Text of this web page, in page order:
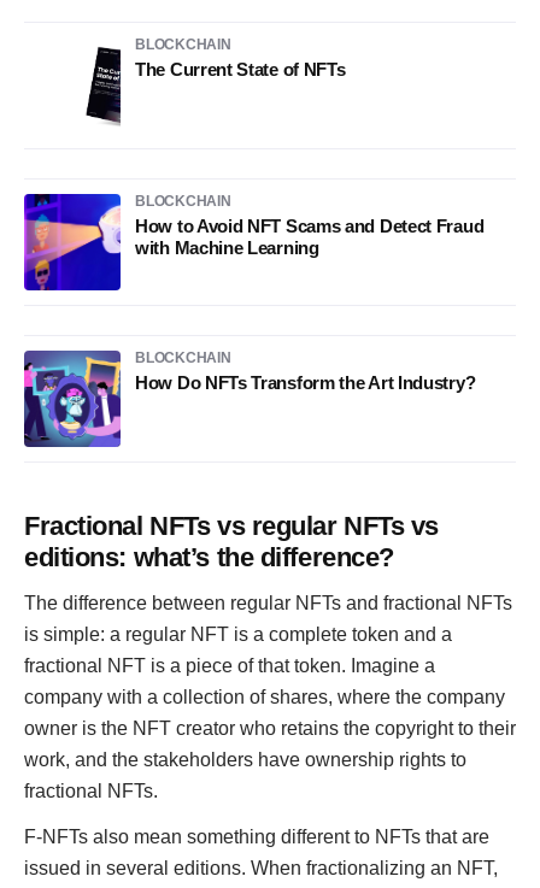
BLOCKCHAIN
The Current State of NFTs
BLOCKCHAIN
How to Avoid NFT Scams and Detect Fraud
with Machine Learning
BLOCKCHAIN
How Do NFTs Transform the Art Industry?
Fractional NFTs vs regular NFTs vs
editions: what’s the difference?
The difference between regular NFTs and fractional NFTs
is simple: a regular NFT is a complete token and a
fractional NFT is a piece of that token. Imagine a
company with a collection of shares, where the company
owner is the NFT creator who retains the copyright to their
work, and the stakeholders have ownership rights to
fractional NFTs.
F-NFTs also mean something different to NFTs that are
issued in several editions. When fractionalizing an NFT,